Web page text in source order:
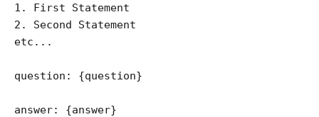
1. First Statement
2. Second Statement
etc...
question: {question}
answer: {answer}